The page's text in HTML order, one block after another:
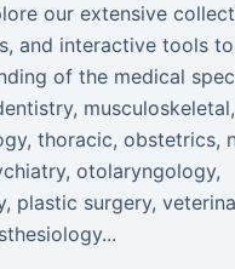
our extensive
and interactive tools
of the medical
musculoskeletal,
thoracic, obstetrics,
otolaryngology,
plastic surgery,